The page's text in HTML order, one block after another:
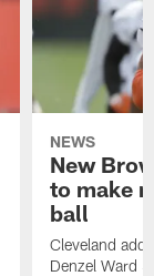
NEWS
New
to make
ball
Cleveland
Denzel Ward